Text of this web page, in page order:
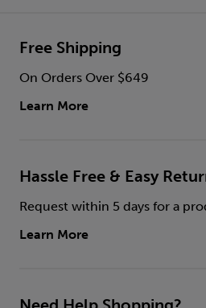
Free Shipping
On Orders Over $649
Learn More
Hassle Free & Easy
Request within 5 days for a
Learn More